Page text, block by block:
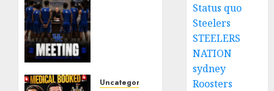
PARTING
Uncategorized
Status quo
Steelers
STEELERS
NATION
sydney
Roosters